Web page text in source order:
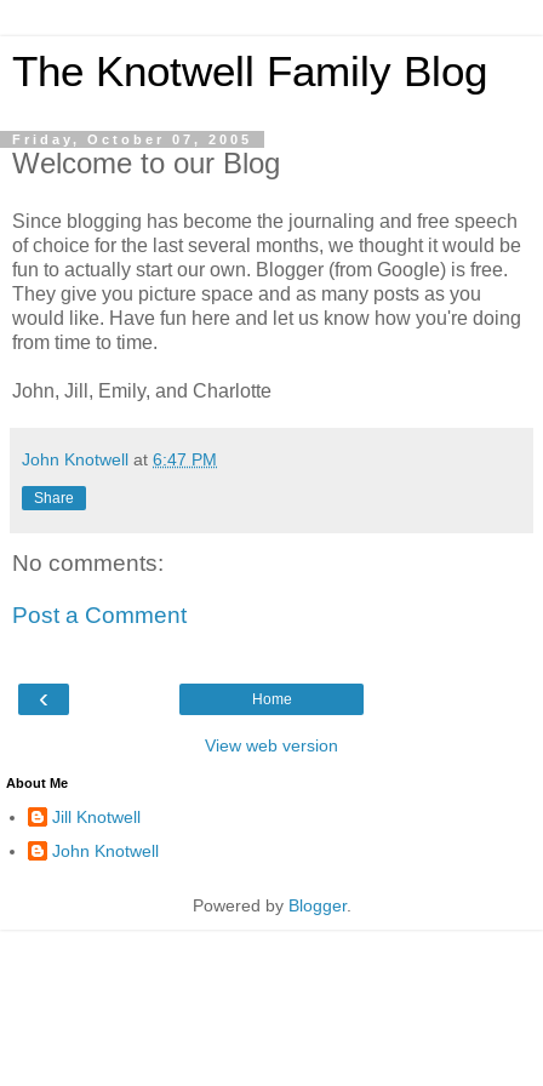
The Knotwell Family Blog
Friday, October 07, 2005
Welcome to our Blog
Since blogging has become the journaling and free speech
of choice for the last several months, we thought it would be
fun to actually start our own. Blogger (from Google) is free.
They give you picture space and as many posts as you
would like. Have fun here and let us know how you're doing
from time to time.
John, Jill, Emily, and Charlotte
John Knotwell at 6:47 PM
Share
No comments:
Post a Comment
‹ Home
View web version
About Me
Jill Knotwell
John Knotwell
Powered by Blogger.